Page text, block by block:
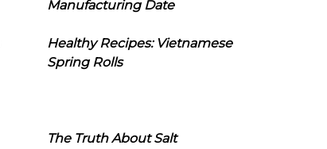
Manufacturing Date
Healthy Recipes: Vietnamese
Spring Rolls
The Truth About Salt